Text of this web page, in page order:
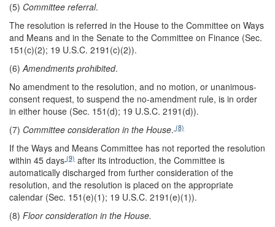
(5) Committee referral.
The resolution is referred in the House to the Committee on Ways
and Means and in the Senate to the Committee on Finance (Sec.
151(c)(2); 19 U.S.C. 2191(c)(2)).
(6)Amendments prohibited.
No amendment to the resolution, and no motion, or unanimous-
consent request, to suspend the no-amendment rule, is in order
in either house (Sec. 151(d); 19 U.S.C. 2191(d)).
(7) Committee consideration in the House. (8)
If the Ways and Means Committee has not reported the resolution
within 45 days (9) after its introduction, the Committee is
automatically discharged from further consideration of the
resolution, and the resolution is placed on the appropriate
calendar (Sec. 151(e)(1); 19 U.S.C. 2191(e)(1)).
(8) Floor consideration in the House.